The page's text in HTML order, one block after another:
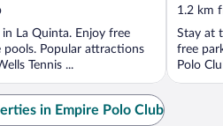
La Quinta. Enjoy free
pools. Popular attractions
Tennis ...
out
of
5
1.2 km
Stay at
free
Polo
in Empire Polo Club